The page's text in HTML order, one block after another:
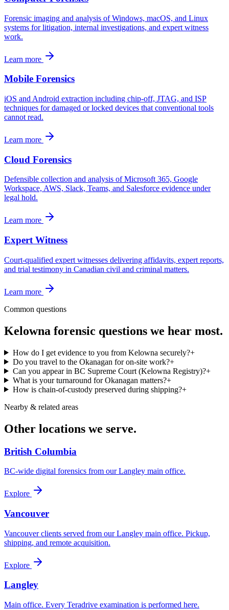
Forensic imaging and analysis of Windows, macOS, and Linux
systems for litigation, internal investigations, and expert witness
work.
Learn more
Mobile Forensics
iOS and Android extraction including chip-off, JTAG, and ISP
techniques for damaged or locked devices that conventional tools
cannot read.
Learn more
Cloud Forensics
Defensible collection and analysis of Microsoft 365, Google
Workspace, AWS, Slack, Teams, and Salesforce evidence under
legal hold.
Learn more
Expert Witness
Court-qualified expert witnesses delivering affidavits, expert reports,
and trial testimony in Canadian civil and criminal matters.
Learn more
Common questions
Kelowna forensic questions we hear most.
How do I get evidence to you from Kelowna securely?+
Do you travel to the Okanagan for on-site work?+
Can you appear in BC Supreme Court (Kelowna Registry)?+
What is your turnaround for Okanagan matters?+
How is chain-of-custody preserved during shipping?+
Nearby & related areas
Other locations we serve.
British Columbia
BC-wide digital forensics from our Langley main office.
Explore
Vancouver
Vancouver clients served from our Langley main office. Pickup,
shipping, and remote acquisition.
Explore
Langley
Main office. Every Teradrive examination is performed here.